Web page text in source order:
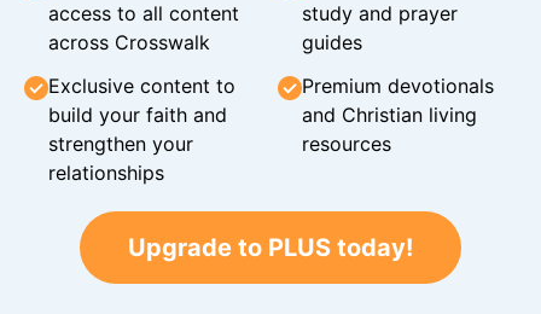
access to all content
across Crosswalk
study and prayer
guides
Exclusive content to
build your faith and
strengthen your
relationships
Premium devotionals
and Christian living
resources
Upgrade to PLUS today!